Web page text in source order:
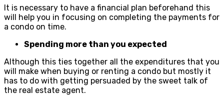
It is necessary to have a financial plan beforehand this
will help you in focusing on completing the payments for
a condo on time.
Spending more than you expected
Although this ties together all the expenditures that you
will make when buying or renting a condo but mostly it
has to do with getting persuaded by the sweet talk of
the real estate agent.